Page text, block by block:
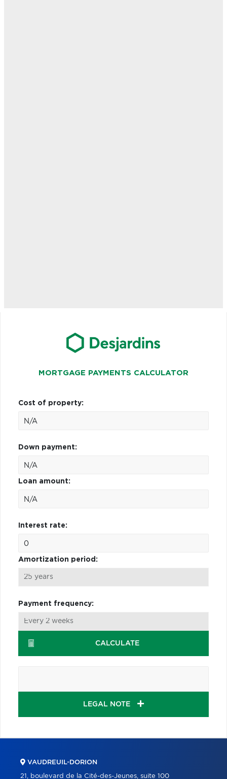
MORTGAGE PAYMENTS CALCULATOR
Cost of property:
Down payment:
Loan amount:
Interest rate:
Amortization period:
Payment frequency:
CALCULATE
LEGAL NOTE
VAUDREUIL-DORION
21, boulevard de la Cité-des-Jeunes, suite 100